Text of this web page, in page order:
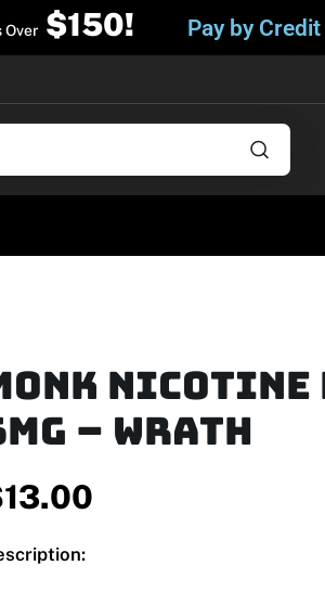
Over $150! Pay by
Nicotine
– Wrath
13.00